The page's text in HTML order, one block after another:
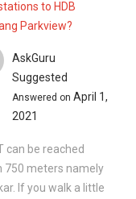
to HDB
Parkview?
AskGuru
Suggested
Answered on April 1,
2021
can be reached
750 meters namely
If you walk a little